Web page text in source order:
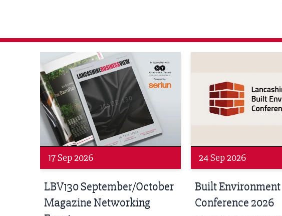
Networking Event
Built Environment Conference 2026
24 Sep 2026
Built Environment
Conference 2026
16 Oct 2026
Sub36 Awards 2026
Park Hall Hotel & Spa,